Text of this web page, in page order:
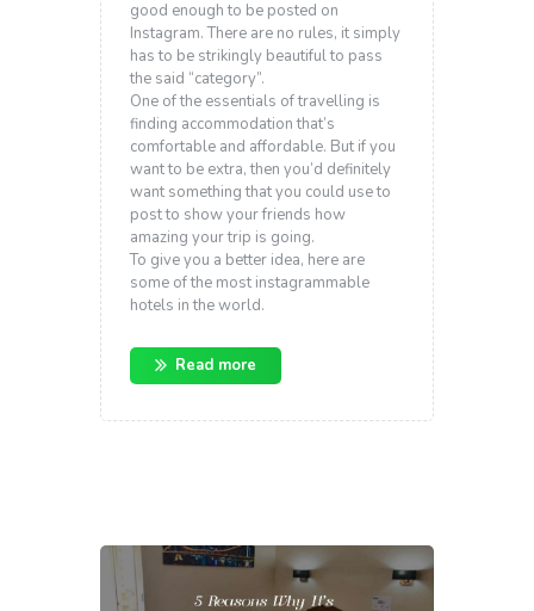
good enough to be posted on
Instagram. There are no rules, it simply
has to be strikingly beautiful to pass
the said “category”.
One of the essentials of travelling is
finding accommodation that’s
comfortable and affordable. But if you
want to be extra, then you’d definitely
want something that you could use to
post to show your friends how
amazing your trip is going.
To give you a better idea, here are
some of the most instagrammable
hotels in the world.
Read more